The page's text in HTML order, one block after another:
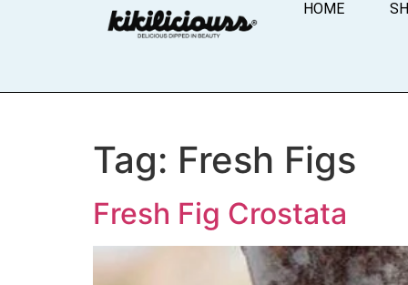
HOME
Tag: Fresh Figs
Fresh Fig Crostata